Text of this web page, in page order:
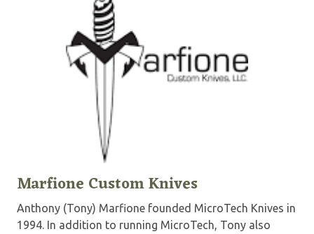
Marfione Custom Knives
Anthony (Tony) Marfione founded MicroTech Knives in
1994. In addition to running MicroTech, Tony also